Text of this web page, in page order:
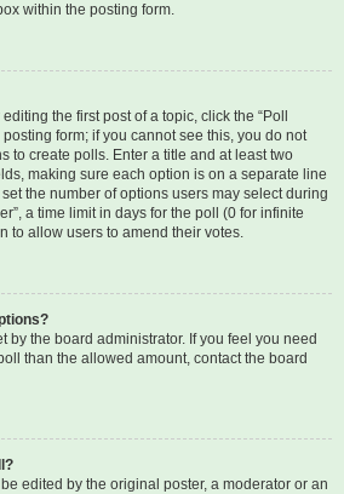
within the posting form.
the first post of a topic, click the “Poll
form; if you cannot see this, you do not
to create polls. Enter a title and at least two
making sure each option is on a separate line
the number of options users may select during
a time limit in days for the poll (0 for infinite
to allow users to amend their votes.
by the board administrator. If you feel you need
than the allowed amount, contact the board
edited by the original poster, a moderator or an